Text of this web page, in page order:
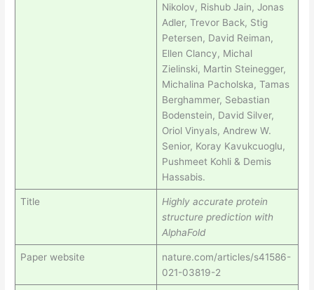
Nikolov, Rishub Jain, Jonas
Adler, Trevor Back, Stig
Petersen, David Reiman,
Ellen Clancy, Michal
Zielinski, Martin Steinegger,
Michalina Pacholska, Tamas
Berghammer, Sebastian
Bodenstein, David Silver,
Oriol Vinyals, Andrew W.
Senior, Koray Kavukcuoglu,
Pushmeet Kohli & Demis
Hassabis.
Title
Highly accurate protein
structure prediction with
AlphaFold
Paper website
nature.com/articles/s41586-
021-03819-2